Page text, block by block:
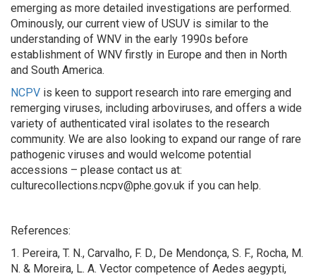
emerging as more detailed investigations are performed.
Ominously, our current view of USUV is similar to the
understanding of WNV in the early 1990s before
establishment of WNV firstly in Europe and then in North
and South America.
NCPV is keen to support research into rare emerging and
remerging viruses, including arboviruses, and offers a wide
variety of authenticated viral isolates to the research
community. We are also looking to expand our range of rare
pathogenic viruses and would welcome potential
accessions – please contact us at:
culturecollections.ncpv@phe.gov.uk if you can help.
References:
1. Pereira, T. N., Carvalho, F. D., De Mendonça, S. F., Rocha, M.
N. & Moreira, L. A. Vector competence of Aedes aegypti,